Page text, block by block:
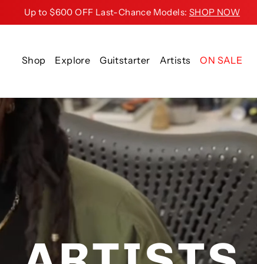
Up to $600 OFF Last-Chance Models: SHOP NOW
Shop Explore Guitstarter Artists ON SALE